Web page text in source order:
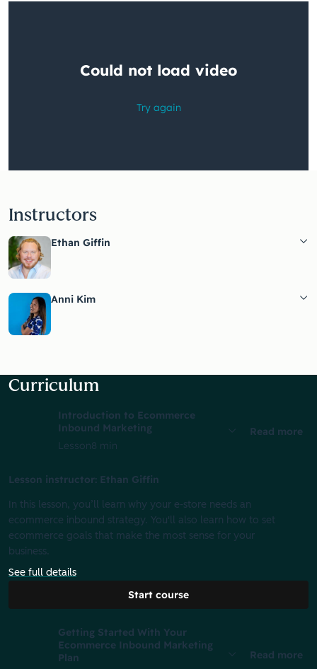
Instructors
Ethan Giffin
Anni Kim
Curriculum
Introduction to Ecommerce
Inbound Marketing
Lesson8 min
Read more
Lesson instructor: Ethan Giffin
In this lesson, you’ll learn why your e-store needs an
ecommerce inbound strategy. You'll also learn how to set
ecommerce goals that make the most sense for your
business.
See full details
Start course
Getting Started With Your
Ecommerce Inbound Marketing
Plan
Read more